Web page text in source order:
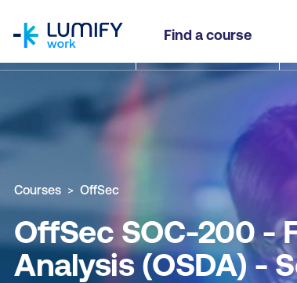
Find a course
OffSec SOC-200 - Foundational
Why study this course What you'll learn
Courses OffSec
OffSec SOC-200 -
Analysis (OSDA) -